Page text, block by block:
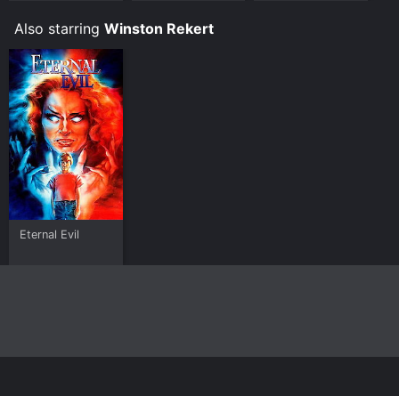
Also starring Winston Rekert
Eternal Evil